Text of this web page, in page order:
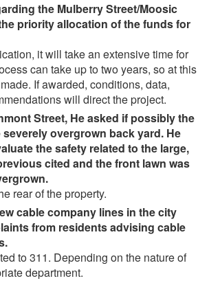
the Mulberry Street/Moosic
priority allocation of the funds for
it will take an extensive time for
can take up to two years, so at this
If awarded, conditions, data,
will direct the project.
Street, He asked if possibly the
overgrown back yard. He
the safety related to the large,
cited and the front lawn was
.
rear of the property.
cable company lines in the city
from residents advising cable
.
to 311. Depending on the nature of
department.